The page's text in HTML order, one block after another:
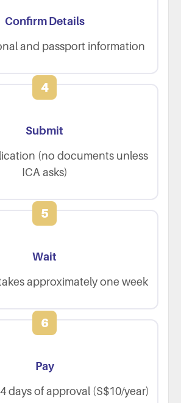
Confirm Details
and passport information
4
Submit
(no documents unless
ICA asks)
5
Wait
approximately one week
6
Pay
days of approval (S$10/year)